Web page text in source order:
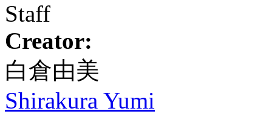
Staff
Creator:
白倉由美
Shirakura Yumi